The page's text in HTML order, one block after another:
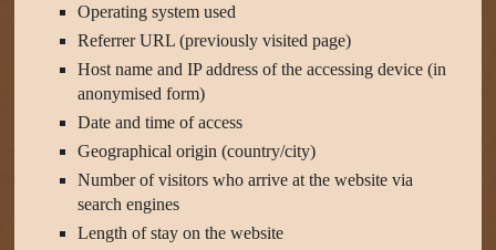
Operating system used
Referrer URL (previously visited page)
Host name and IP address of the accessing device (in
anonymised form)
Date and time of access
Geographical origin (country/city)
Number of visitors who arrive at the website via
search engines
Length of stay on the website